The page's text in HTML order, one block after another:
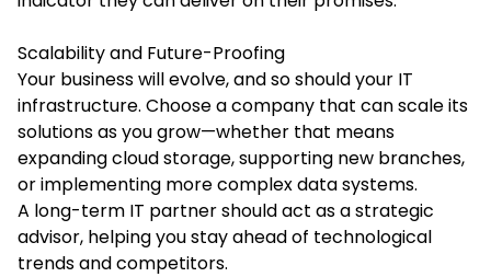
Scalability and Future-Proofing
Your business will evolve, and so should your IT
infrastructure. Choose a company that can scale its
solutions as you grow—whether that means
expanding cloud storage, supporting new branches,
or implementing more complex data systems.
A long-term IT partner should act as a strategic
advisor, helping you stay ahead of technological
trends and competitors.